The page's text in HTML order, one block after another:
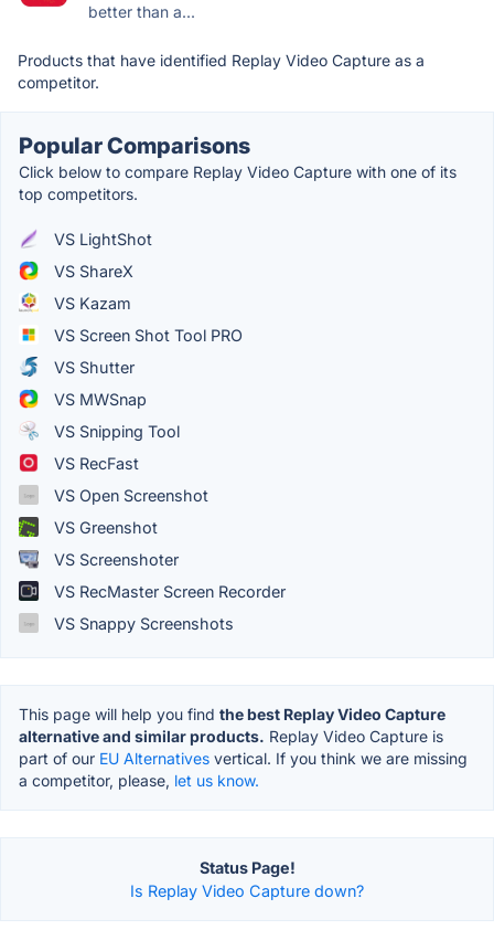
better than a...
Products that have identified Replay Video Capture as a
competitor.
Popular Comparisons
Click below to compare Replay Video Capture with one of its
top competitors.
VS LightShot
VS ShareX
VS Kazam
VS Screen Shot Tool PRO
VS Shutter
VS MWSnap
VS Snipping Tool
VS RecFast
VS Open Screenshot
VS Greenshot
VS Screenshoter
VS RecMaster Screen Recorder
VS Snappy Screenshots
This page will help you find the best Replay Video Capture
alternative and similar products. Replay Video Capture is
part of our EU Alternatives vertical. If you think we are missing
a competitor, please, let us know.
Status Page!
Is Replay Video Capture down?